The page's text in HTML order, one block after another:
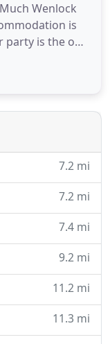
Wenlock
is
is the only
groups.
be used as
7.2 mi
7.2 mi
7.4 mi
9.2 mi
11.2 mi
11.3 mi